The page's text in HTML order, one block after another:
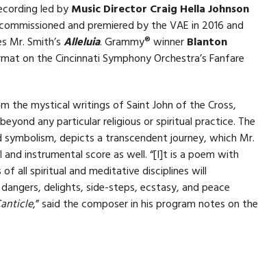
led byMusic Director Craig Hella Johnson
and premiered by the VAE in 2016 and
Mr. Smith’sAlleluia. Grammy® winnerBlanton
on the Cincinnati Symphony Orchestra’s Fanfare
the mystical writings of Saint John of the Cross,
any particular religious or spiritual practice. The
depicts a transcendent journey, which Mr.
instrumental score as well. “[I]t is a poem with
of all spiritual and meditative disciplines will
delights, side-steps, ecstasy, and peace
,” said the composer in his program notes on the